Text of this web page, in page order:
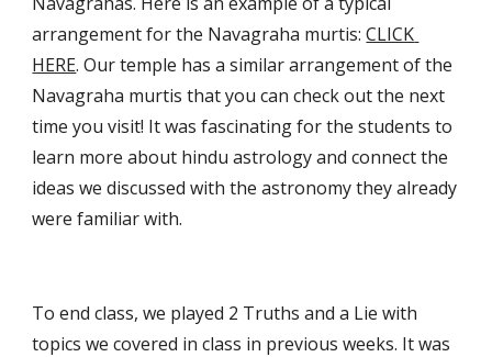
arrangement for the Navagraha murtis: CLICK
HERE. Our temple has a similar arrangement of the
Navagraha murtis that you can check out the next
time you visit! It was fascinating for the students to
learn more about hindu astrology and connect the
ideas we discussed with the astronomy they already
were familiar with.
To end class, we played 2 Truths and a Lie with
topics we covered in class in previous weeks. It was